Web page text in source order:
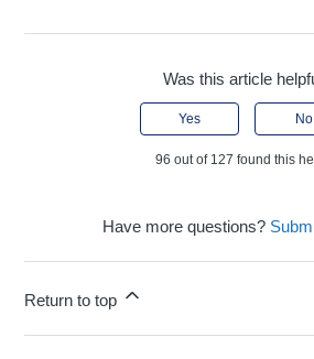
Was this article
Yes No
96 out of 127 found this
Have more questions?
Return to top